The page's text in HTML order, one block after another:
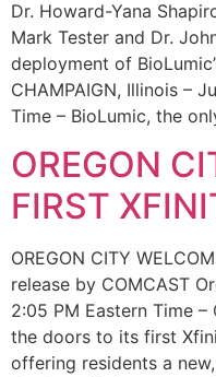
Dr. Howard-Yana
Mark Tester and Dr.
deployment of
CHAMPAIGN, Illinois –
Time – BioLumic, the
OREGON
FIRST
OREGON CITY
release by COMCAST
2:05 PM Eastern Time
the doors to its first
offering residents a